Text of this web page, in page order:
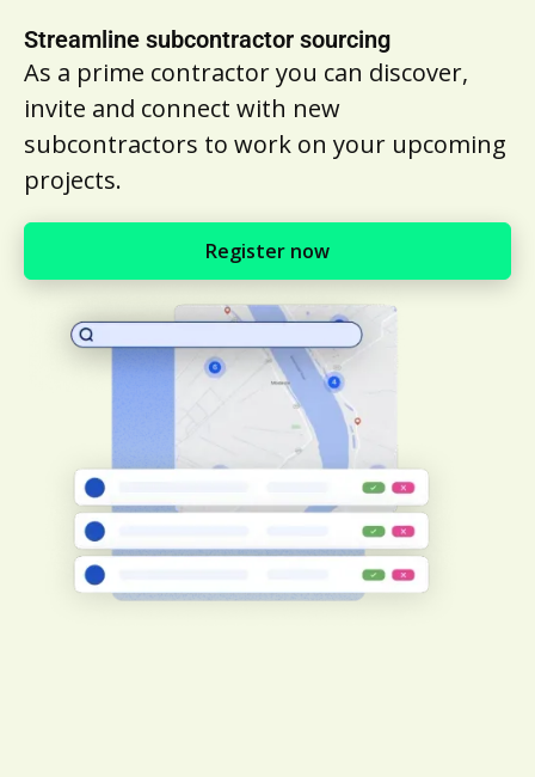
Streamline subcontractor sourcing
As a prime contractor you can discover,
invite and connect with new
subcontractors to work on your upcoming
projects.
Register now